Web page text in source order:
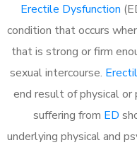
Erectile Dysfunction
condition that occurs
that is strong or firm
sexual intercourse.
end result of physical
suffering from ED
underlying physical and